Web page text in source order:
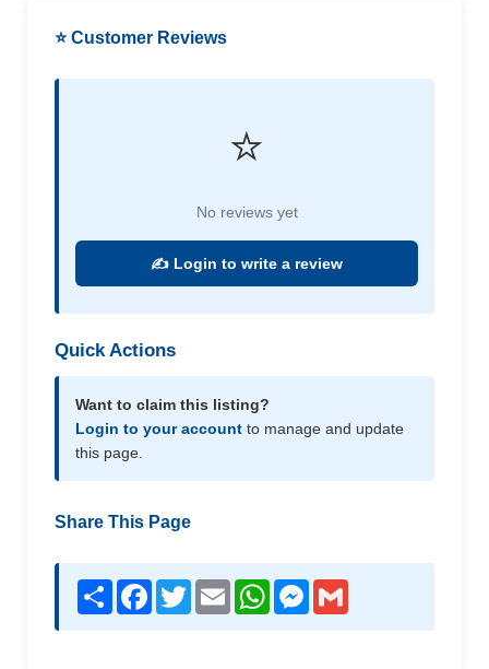
⭐ Customer Reviews
⭐
No reviews yet
✍️ Login to write a review
Quick Actions
Want to claim this listing?
Login to your account to manage and update
this page.
Share This Page
Share Facebook
TwitterEmail WhatsAppMessenger